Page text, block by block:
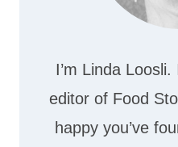
I’m Linda Loosli.
editor of Food
happy you’ve